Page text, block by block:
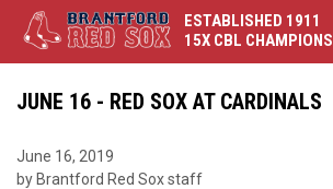
ESTABLISHED 1911
15X CBL CHAMPIONS
JUNE 16 - RED SOX AT CARDINALS
June 16, 2019
by Brantford Red Sox staff